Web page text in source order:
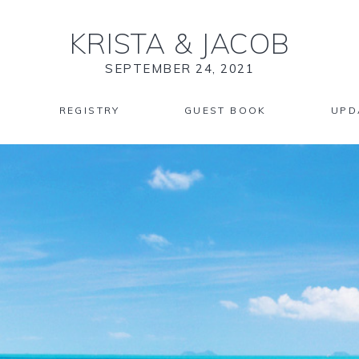
KRISTA & JACOB
SEPTEMBER 24, 2021
REGISTRY GUEST BOOK